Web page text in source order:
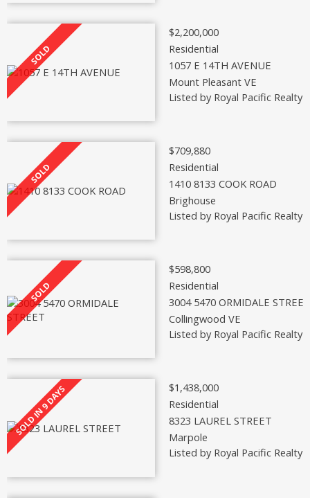
$2,200,000
Residential
1057 E 14TH AVENUE
Mount Pleasant VE
Listed by Royal Pacific Realty
$709,880
Residential
1410 8133 COOK ROAD
Brighouse
Listed by Royal Pacific Realty
$598,800
Residential
3004 5470 ORMIDALE STREET
Collingwood VE
Listed by Royal Pacific Realty
$1,438,000
Residential
8323 LAUREL STREET
Marpole
Listed by Royal Pacific Realty